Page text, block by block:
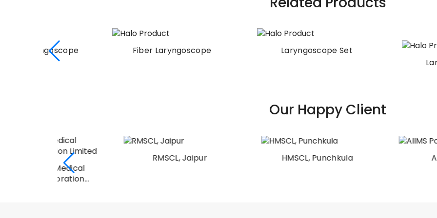
Fiber Laryngoscope
Laryngoscope Set
Laryngoscope Set
Our Happy Client
HMSCL, Punchkula